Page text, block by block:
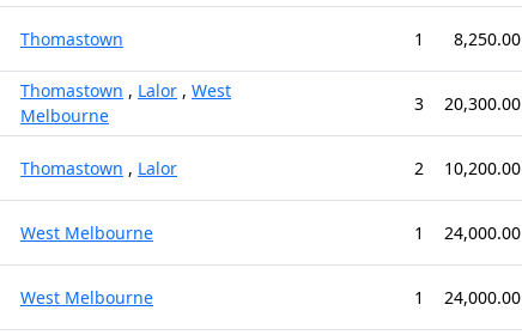
Thomastown 1 8,250.00
Thomastown , Lalor , West
Melbourne
3 20,300.00
Thomastown , Lalor 2 10,200.00
West Melbourne 1 24,000.00
West Melbourne 1 24,000.00